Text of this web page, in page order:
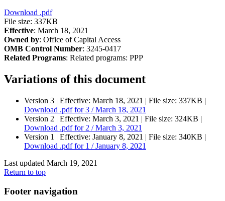
Download .pdf
File size: 337KB
Effective: March 18, 2021
Owned by: Office of Capital Access
OMB Control Number: 3245-0417
Related Programs: Related programs: PPP
Variations of this document
Version 3 | Effective: March 18, 2021 | File size: 337KB |
Download .pdf for 3 / March 18, 2021
Version 2 | Effective: March 3, 2021 | File size: 324KB |
Download .pdf for 2 / March 3, 2021
Version 1 | Effective: January 8, 2021 | File size: 340KB |
Download .pdf for 1 / January 8, 2021
Last updated March 19, 2021
Return to top
Footer navigation